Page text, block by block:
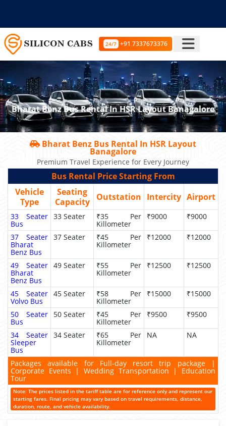
24/7 +91 7337673376
Bharat Benz Bus Rental In HSR Layout Banagalore
Bharat Benz Bus Rental In HSR Layout
Banagalore
Premium Travel Experience for Every Journey
Bus Rental Price Starting From
Vehicle
Type
Seating
Capacity
Outstation Intercity Airport
33 Seater
Bus
33 Seater ₹35 Per
Killometer
₹9000 ₹9000
37 Seater
Bharat
Benz Bus
37 Seater ₹45 Per
Killometer
₹12000 ₹12000
49 Seater
Bharat
Benz Bus
49 Seater ₹55 Per
Killometer
₹12500 ₹12500
45 Seater
Volvo Bus
45 Seater ₹58 Per
Killometer
₹15000 ₹15000
50 Seater
Bus
50 Seater ₹45 Per
Killometer
₹9500 ₹9500
34 Seater
Sleeper
Bus
34 Seater ₹65 Per
Killometer
NA NA
Packages available for Full-day resort trip package |
Corporate Events | Wedding Transportation | Education
Tour
Note: The prices listed in the tariff table are for reference only and represent our
starting fares. Final pricing may vary based on travel requirements, distance,
duration, route, and vehicle availability.